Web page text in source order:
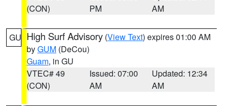
(CON)
PM
AM
GU High Surf Advisory (View Text) expires 01:00 AM
byGUM (DeCou)
Guam, in GU
VTEC# 49
(CON)
Issued: 07:00
AM
Updated: 12:34
AM